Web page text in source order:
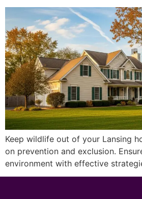
Keep wildlife out of your Lansing
on prevention and exclusion.
environment with effective